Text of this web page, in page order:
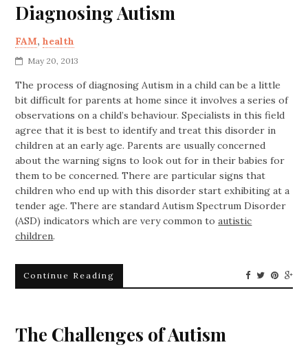
Diagnosing Autism
FAM,health
May 20, 2013
The process of diagnosing Autism in a child can be a little
bit difficult for parents at home since it involves a series of
observations on a child’s behaviour. Specialists in this field
agree that it is best to identify and treat this disorder in
children at an early age. Parents are usually concerned
about the warning signs to look out for in their babies for
them to be concerned. There are particular signs that
children who end up with this disorder start exhibiting at a
tender age. There are standard Autism Spectrum Disorder
(ASD) indicators which are very common toautistic
children.
Continue Reading
The Challenges of Autism